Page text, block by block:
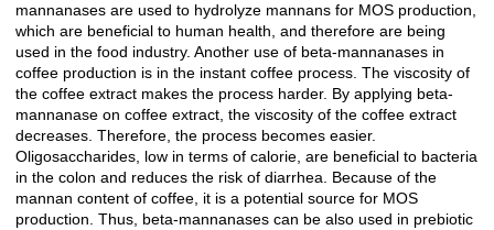
mannanases are used to hydrolyze mannans for MOS production,
which are beneficial to human health, and therefore are being
used in the food industry. Another use of beta-mannanases in
coffee production is in the instant coffee process. The viscosity of
the coffee extract makes the process harder. By applying beta-
mannanase on coffee extract, the viscosity of the coffee extract
decreases. Therefore, the process becomes easier.
Oligosaccharides, low in terms of calorie, are beneficial to bacteria
in the colon and reduces the risk of diarrhea. Because of the
mannan content of coffee, it is a potential source for MOS
production. Thus, beta-mannanases can be also used in prebiotic